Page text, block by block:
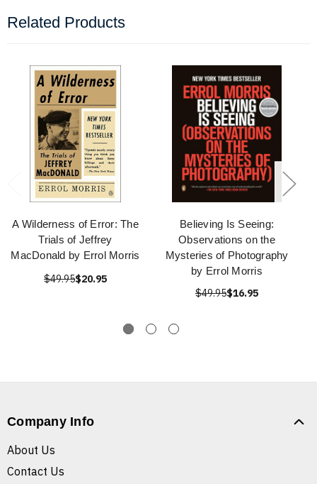
Related Products
A Wilderness of Error: The
Trials of Jeffrey
MacDonald by Errol Morris
$49.95$20.95
Believing Is Seeing:
Observations on the
Mysteries of Photography
by Errol Morris
$49.95$16.95
Company Info
About Us
Contact Us